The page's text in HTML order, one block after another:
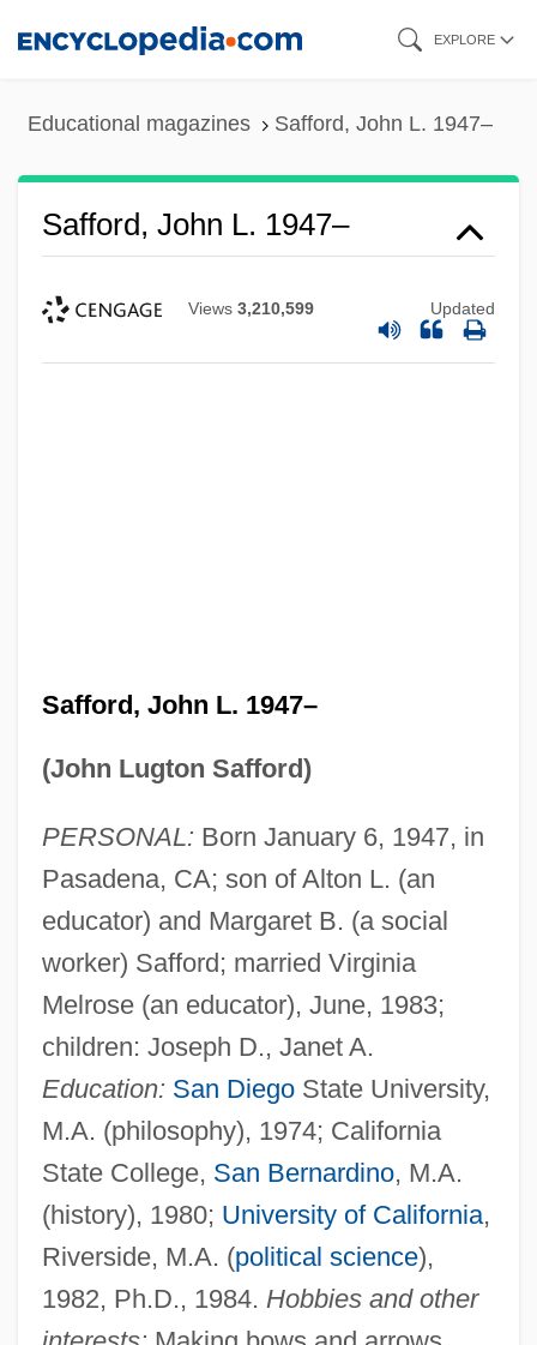
EXPLORE
Educational magazines Safford, John L. 1947–
Safford, John L. 1947–
Views 3,210,599 Updated
Safford, John L. 1947–
(John Lugton Safford)
PERSONAL: Born January 6, 1947, in
Pasadena, CA; son of Alton L. (an
educator) and Margaret B. (a social
worker) Safford; married Virginia
Melrose (an educator), June, 1983;
children: Joseph D., Janet A.
Education: San DiegoState University,
M.A. (philosophy), 1974; California
State College, San Bernardino, M.A.
(history), 1980; University of California,
Riverside, M.A. (political science),
1982, Ph.D., 1984. Hobbies and other